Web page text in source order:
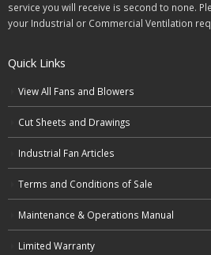
service you will receive is second to none.
your Industrial or Commercial Ventilation
Quick Links
View All Fans and Blowers
Cut Sheets and Drawings
Industrial Fan Articles
Terms and Conditions of Sale
Maintenance & Operations Manual
Limited Warranty